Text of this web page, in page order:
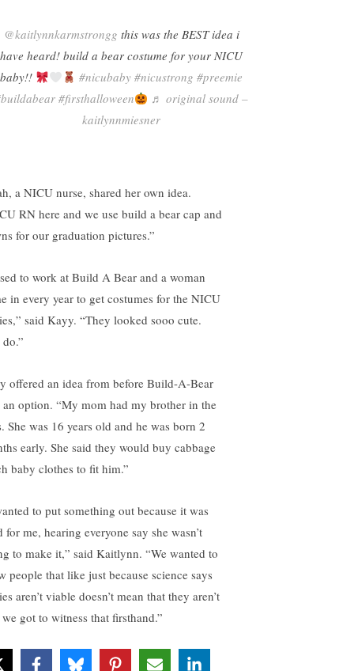
@kaitlynnkarmstrongg this was the BEST idea i
have heard! build a bear costume for your NICU
baby!!
#nicubaby #nicustrong #preemie
#firsthalloween
♬ original sound –
kaitlynnmiesner
a NICU nurse, shared her own idea.
RN here and we use build a bear cap and
for our graduation pictures.”
to work at Build A Bear and a woman
in every year to get costumes for the NICU
said Kayy. “They looked sooo cute.
offered an idea from before Build-A-Bear
an option. “My mom had my brother in the
She was 16 years old and he was born 2
early. She said they would buy cabbage
baby clothes to fit him.”
to put something out because it was
for me, hearing everyone say she wasn’t
to make it,” said Kaitlynn. “We wanted to
people that like just because science says
aren’t viable doesn’t mean that they aren’t
got to witness that firsthand.”